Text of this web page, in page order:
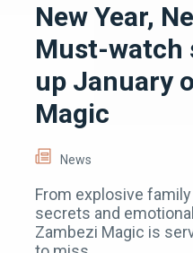
New Year,
Must-watch
up January
Magic
News
From explosive
secrets and
Zambezi Magic is